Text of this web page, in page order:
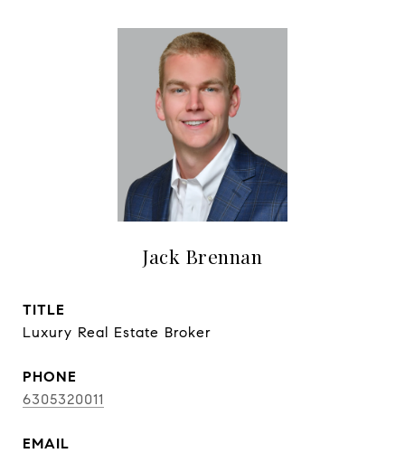
Jack Brennan
TITLE
Luxury Real Estate Broker
PHONE
6305320011
EMAIL